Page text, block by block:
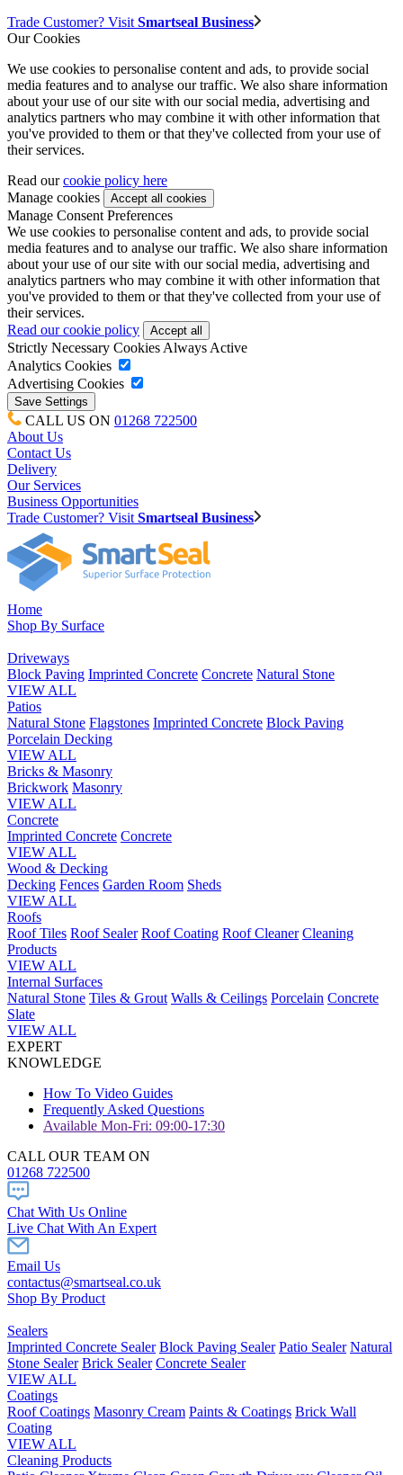
Trade Customer? Visit Smartseal Business
Our Cookies
We use cookies to personalise content and ads, to provide social
media features and to analyse our traffic. We also share information
about your use of our site with our social media, advertising and
analytics partners who may combine it with other information that
you've provided to them or that they've collected from your use of
their services.
Read ourcookie policy here
Manage cookies
Manage Consent Preferences
We use cookies to personalise content and ads, to provide social
media features and to analyse our traffic. We also share information
about your use of our site with our social media, advertising and
analytics partners who may combine it with other information that
you've provided to them or that they've collected from your use of
their services.
Read our cookie policy
Strictly Necessary Cookies Always Active
Analytics Cookies
Advertising Cookies
CALL US ON 01268 722500
About Us
Contact Us
Delivery
Our Services
Business Opportunities
Trade Customer? Visit Smartseal Business
Home
Shop By Surface
Driveways
Block Paving Imprinted Concrete Concrete Natural Stone
VIEW ALL
Patios
Natural Stone Flagstones Imprinted Concrete Block Paving
Porcelain Decking
VIEW ALL
Bricks & Masonry
Brickwork Masonry
VIEW ALL
Concrete
Imprinted Concrete Concrete
VIEW ALL
Wood & Decking
Decking Fences Garden Room Sheds
VIEW ALL
Roofs
Roof Tiles Roof Sealer Roof Coating Roof Cleaner Cleaning
Products
VIEW ALL
Internal Surfaces
Natural Stone Tiles & Grout Walls & Ceilings Porcelain Concrete
Slate
VIEW ALL
EXPERT
KNOWLEDGE
How To Video Guides
Frequently Asked Questions
Available Mon-Fri: 09:00-17:30
CALL OUR TEAM ON
01268 722500
Chat With Us Online
Live Chat With An Expert
Email Us
contactus@smartseal.co.uk
Shop By Product
Sealers
Imprinted Concrete Sealer Block Paving Sealer Patio Sealer Natural
Stone Sealer Brick Sealer Concrete Sealer
VIEW ALL
Coatings
Roof Coatings Masonry Cream Paints & Coatings Brick Wall
Coating
VIEW ALL
Cleaning Products